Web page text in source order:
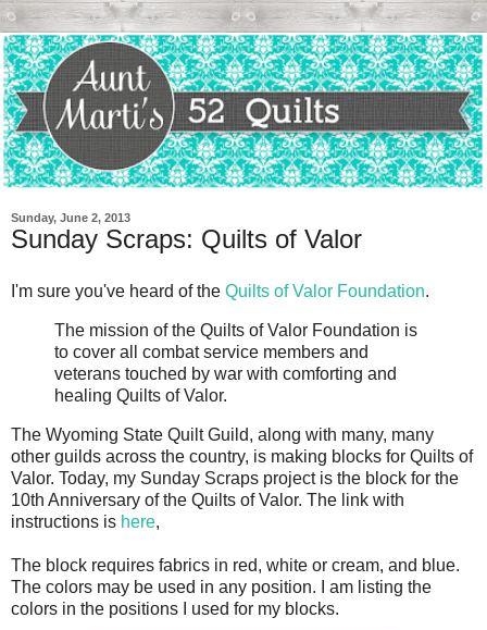
Sunday, June 2, 2013
Sunday Scraps: Quilts of Valor
I'm sure you've heard of the Quilts of Valor Foundation.
The mission of the Quilts of Valor Foundation is
to cover all combat service members and
veterans touched by war with comforting and
healing Quilts of Valor.
The Wyoming State Quilt Guild, along with many, many
other guilds across the country, is making blocks for Quilts of
Valor. Today, my Sunday Scraps project is the block for the
10th Anniversary of the Quilts of Valor. The link with
instructions is here,
The block requires fabrics in red, white or cream, and blue.
The colors may be used in any position. I am listing the
colors in the positions I used for my blocks.